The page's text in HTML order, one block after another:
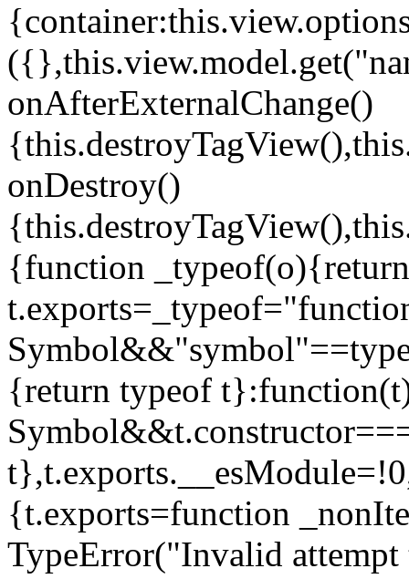
onAfterExternalChange()
onDestroy()
{function _typeof(o){return
{return typeof
{t.exports=function
TypeError("Invalid attempt